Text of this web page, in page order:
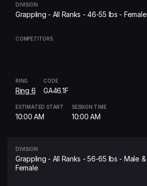
DIVISION
Grappling - All Ranks - 46-55 lbs - Female
COMPETITORS
RING
Ring 6
CODE
GA46.1F
ESTIMATED START
10:00 AM
SESSION TIME
10:00 AM
DIVISION
Grappling - All Ranks - 56-65 lbs - Male &
Female